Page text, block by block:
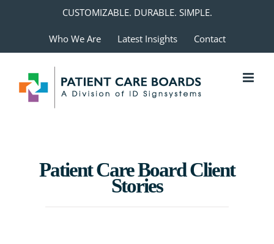
CUSTOMIZABLE. DURABLE. SIMPLE.
Who We Are Latest Insights Contact
Patient Care Board Client
Stories